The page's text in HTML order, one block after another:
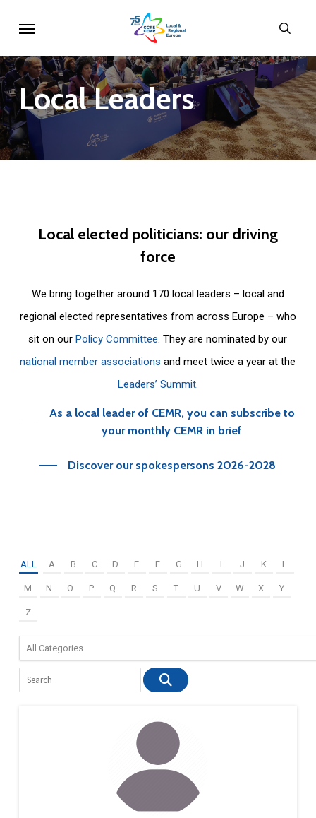
main
content
LocalLeaders
Local elected politicians: our driving
force
We bring together around 170 local leaders – local and
regional elected representatives from across Europe – who
sit on ourPolicy Committee. They are nominated by our
national member associations and meet twice a year at the
Leaders’ Summit.
As a local leader of CEMR, you can subscribe to
your monthly CEMR in brief
Discover our spokespersons 2026-2028
ALL A B C D E F G H I J K L
M N O P Q R S T U V W X Y
Z